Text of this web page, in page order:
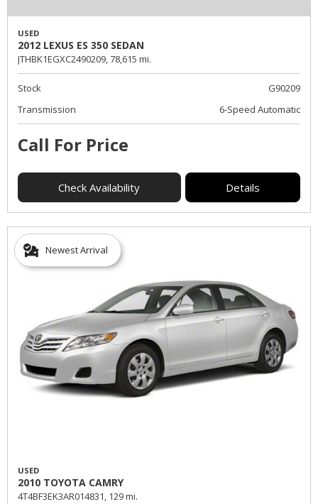
USED
2012 LEXUS ES 350 SEDAN
JTHBK1EGXC2490209, 78,615 mi.
Stock
G90209
Transmission
6-Speed Automatic
Call For Price
Check Availability Details
Newest Arrival
USED
2010 TOYOTA CAMRY
4T4BF3EK3AR014831, 129 mi.